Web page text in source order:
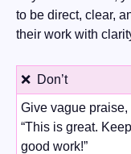
to be direct, clear,
their work with
❌
  Don’t
Give vague praise,
“This is great.
good work!”